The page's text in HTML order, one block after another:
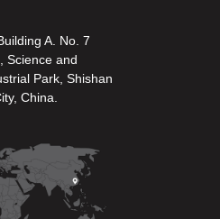
A. No. 7
Science and
Park, Shishan
China.